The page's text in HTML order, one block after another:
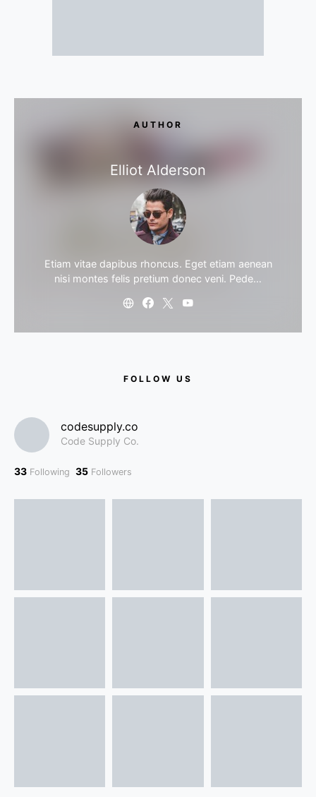
AUTHOR
Elliot Alderson
Etiam vitae dapibus rhoncus. Eget etiam aenean
nisi montes felis pretium donec veni. Pede…
FOLLOW US
codesupply.co
Code Supply Co.
33 Following 35 Followers